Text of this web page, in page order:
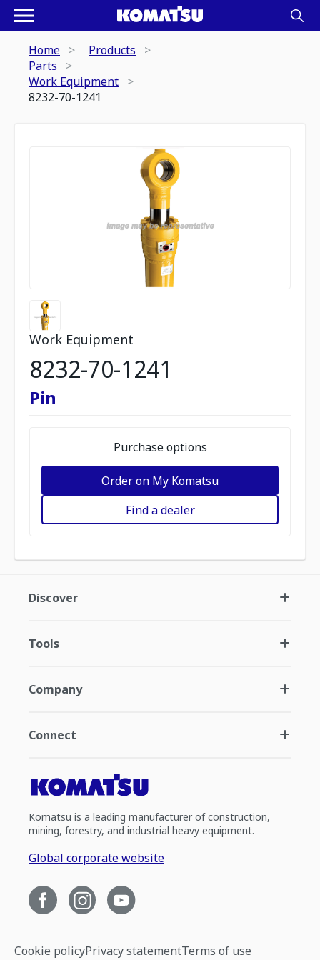
Home
Products
Parts
Work Equipment
8232-70-1241
Work Equipment
8232-70-1241
Pin
Purchase options
Order on My Komatsu
Find a dealer
Discover
Tools
Company
Connect
Komatsu is a leading manufacturer of construction,
mining, forestry, and industrial heavy equipment.
Global corporate website
Cookie policyPrivacy statementTerms of use